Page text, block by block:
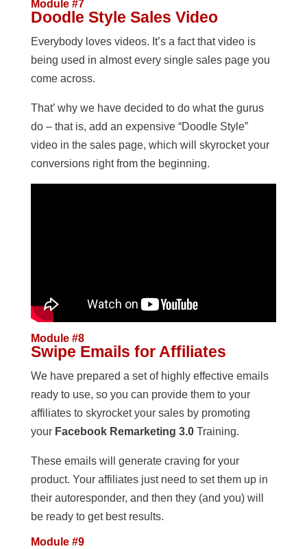
Module #7
Doodle Style Sales Video
Everybody loves videos. It’s a fact that video is
being used in almost every single sales page you
come across.
That’ why we have decided to do what the gurus
do – that is, add an expensive “Doodle Style”
video in the sales page, which will skyrocket your
conversions right from the beginning.
Module #8
Swipe Emails for Affiliates
We have prepared a set of highly effective emails
ready to use, so you can provide them to your
affiliates to skyrocket your sales by promoting
your Facebook Remarketing 3.0Training.
These emails will generate craving for your
product. Your affiliates just need to set them up in
their autoresponder, and then they (and you) will
be ready to get best results.
Module #9